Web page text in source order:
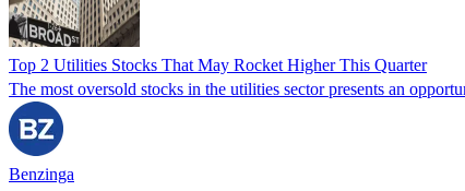
Top 2 Utilities Stocks That May Rocket Higher This Quarter
The most oversold stocks in the utilities sector presents an
Benzinga